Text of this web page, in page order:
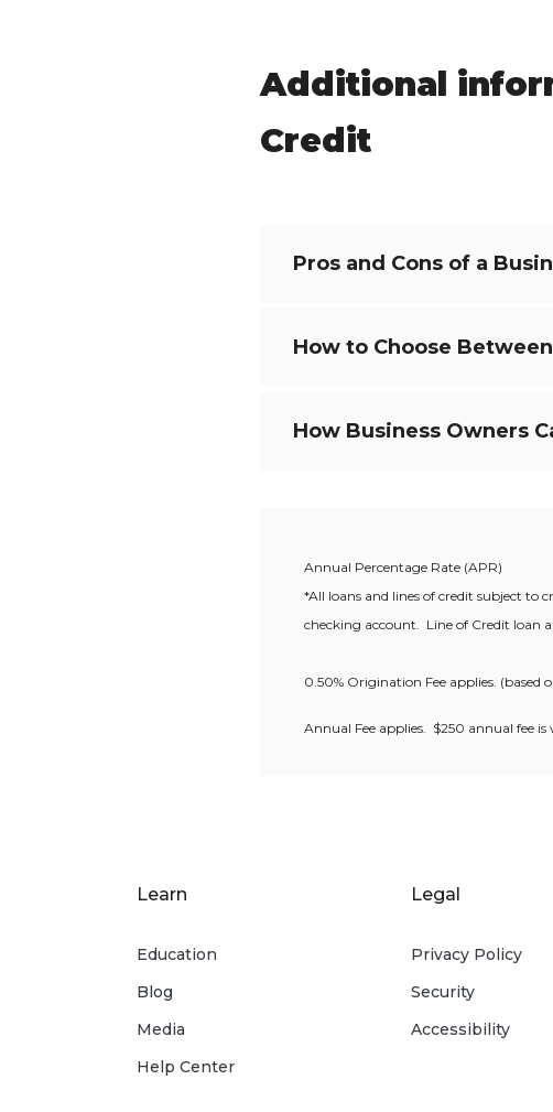
Additional
Credit
Pros and Cons of a
How to Choose
How Business Owners
Annual Percentage Rate (APR)
*All loans and lines of credit subject to
checking account. Line of Credit loan
0.50% Origination Fee applies. (based
Annual Fee applies. $250 annual fee
Learn
Education
Blog
Media
Help Center
Legal
Privacy Policy
Security
Accessibility